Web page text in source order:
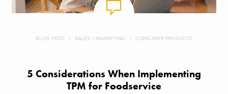
BLOG POST SALES + MARKETING CONSUMER PRODUCTS
5 Considerations When Implementing
TPM for Foodservice